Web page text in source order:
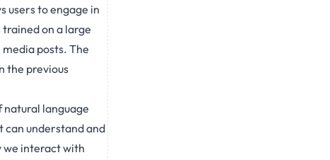
users to engage in
on a large
posts. The
the previous
natural language
can understand and
we interact with